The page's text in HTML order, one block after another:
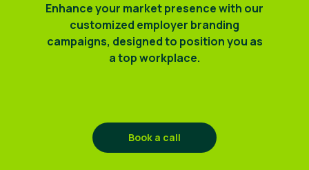
Enhance your market presence with our
customized employer branding
campaigns, designed to position you as
a top workplace.
Book a call